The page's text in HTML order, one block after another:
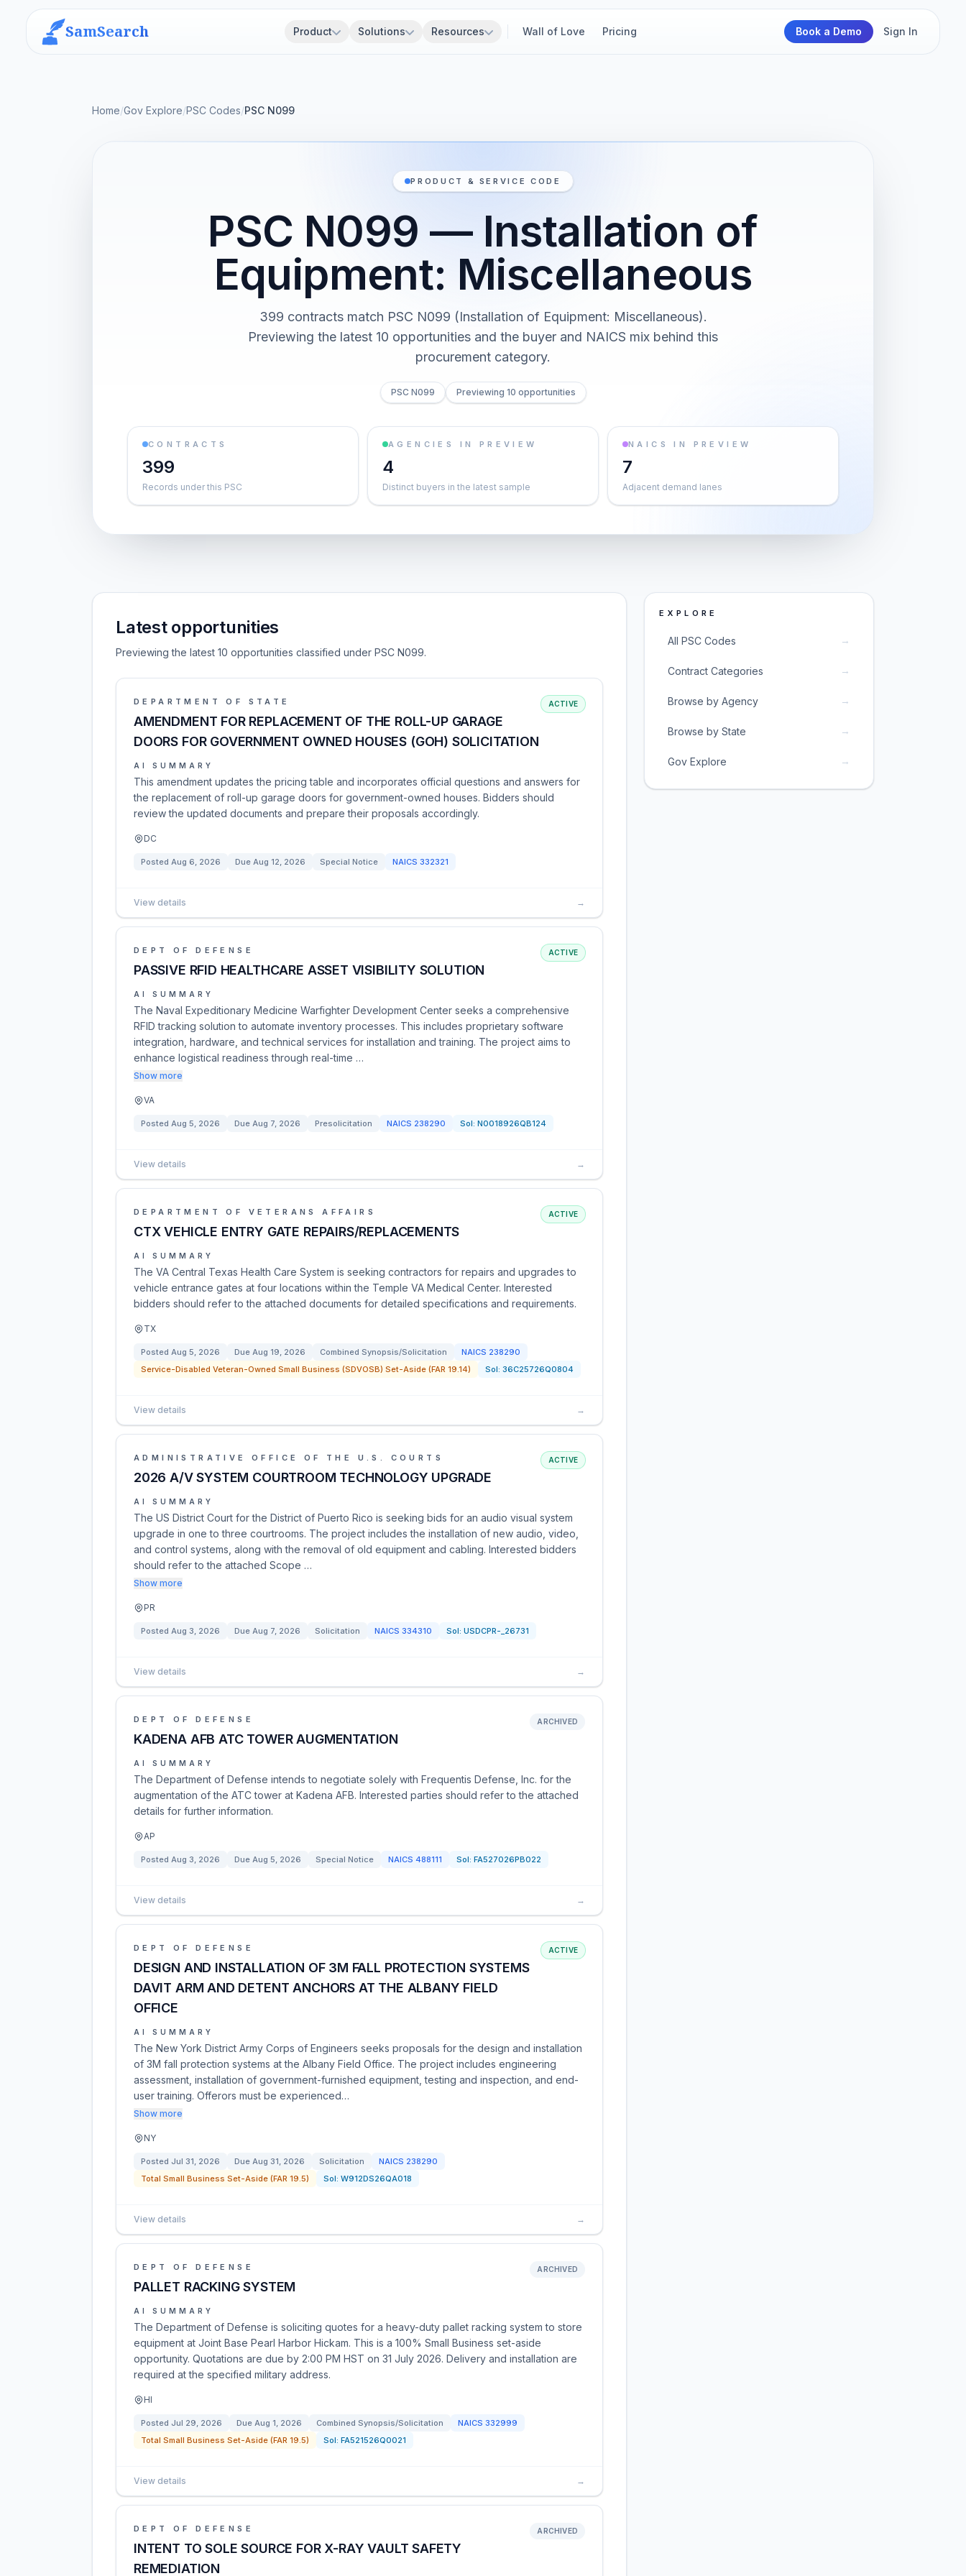
SamSearch Product Solutions Resources Wall of Love Pricing Book a Demo Sign In
Home/Gov Explore/PSC Codes/PSC N099
PRODUCT & SERVICE CODE
PSC N099 — Installation of
Equipment: Miscellaneous
399 contracts match PSC N099 (Installation of Equipment: Miscellaneous).
Previewing the latest 10 opportunities and the buyer and NAICS mix behind this
procurement category.
PSC N099 Previewing 10 opportunities
CONTRACTS
399
Records under this PSC
AGENCIES IN PREVIEW
4
Distinct buyers in the latest sample
NAICS IN PREVIEW
7
Adjacent demand lanes
Latest opportunities
Previewing the latest 10 opportunities classified under PSC N099.
DEPARTMENT OF STATE
AMENDMENT FOR REPLACEMENT OF THE ROLL-UP GARAGE
DOORS FOR GOVERNMENT OWNED HOUSES (GOH) SOLICITATION
ACTIVE
AI SUMMARY
This amendment updates the pricing table and incorporates official questions and answers for
the replacement of roll-up garage doors for government-owned houses. Bidders should
review the updated documents and prepare their proposals accordingly.
DC
Posted Aug 6, 2026 Due Aug 12, 2026 Special Notice NAICS 332321
View details →
DEPT OF DEFENSE
PASSIVE RFID HEALTHCARE ASSET VISIBILITY SOLUTION
ACTIVE
AI SUMMARY
The Naval Expeditionary Medicine Warfighter Development Center seeks a comprehensive
RFID tracking solution to automate inventory processes. This includes proprietary software
integration, hardware, and technical services for installation and training. The project aims to
enhance logistical readiness through real-time …
Show more
VA
Posted Aug 5, 2026 Due Aug 7, 2026 Presolicitation NAICS 238290 Sol: N0018926QB124
View details →
DEPARTMENT OF VETERANS AFFAIRS
CTX VEHICLE ENTRY GATE REPAIRS/REPLACEMENTS
ACTIVE
AI SUMMARY
The VA Central Texas Health Care System is seeking contractors for repairs and upgrades to
vehicle entrance gates at four locations within the Temple VA Medical Center. Interested
bidders should refer to the attached documents for detailed specifications and requirements.
TX
Posted Aug 5, 2026 Due Aug 19, 2026 Combined Synopsis/Solicitation NAICS 238290
Service-Disabled Veteran-Owned Small Business (SDVOSB) Set-Aside (FAR 19.14)
Sol: 36C25726Q0804
View details →
ADMINISTRATIVE OFFICE OF THE U.S. COURTS
2026 A/V SYSTEM COURTROOM TECHNOLOGY UPGRADE
ACTIVE
AI SUMMARY
The US District Court for the District of Puerto Rico is seeking bids for an audio visual system
upgrade in one to three courtrooms. The project includes the installation of new audio, video,
and control systems, along with the removal of old equipment and cabling. Interested bidders
should refer to the attached Scope …
Show more
PR
Posted Aug 3, 2026 Due Aug 7, 2026 Solicitation NAICS 334310 Sol: USDCPR-_26731
View details →
DEPT OF DEFENSE
KADENA AFB ATC TOWER AUGMENTATION
ARCHIVED
AI SUMMARY
The Department of Defense intends to negotiate solely with Frequentis Defense, Inc. for the
augmentation of the ATC tower at Kadena AFB. Interested parties should refer to the attached
details for further information.
AP
Posted Aug 3, 2026 Due Aug 5, 2026 Special Notice NAICS 488111 Sol: FA527026PB022
View details →
DEPT OF DEFENSE
DESIGN AND INSTALLATION OF 3M FALL PROTECTION SYSTEMS
DAVIT ARM AND DETENT ANCHORS AT THE ALBANY FIELD
OFFICE
ACTIVE
AI SUMMARY
The New York District Army Corps of Engineers seeks proposals for the design and installation
of 3M fall protection systems at the Albany Field Office. The project includes engineering
assessment, installation of government-furnished equipment, testing and inspection, and end-
user training. Offerors must be experienced…
Show more
NY
Posted Jul 31, 2026 Due Aug 31, 2026 Solicitation NAICS 238290
Total Small Business Set-Aside (FAR 19.5)
Sol: W912DS26QA018
View details →
DEPT OF DEFENSE
PALLET RACKING SYSTEM
ARCHIVED
AI SUMMARY
The Department of Defense is soliciting quotes for a heavy-duty pallet racking system to store
equipment at Joint Base Pearl Harbor Hickam. This is a 100% Small Business set-aside
opportunity. Quotations are due by 2:00 PM HST on 31 July 2026. Delivery and installation are
required at the specified military address.
HI
Posted Jul 29, 2026 Due Aug 1, 2026 Combined Synopsis/Solicitation NAICS 332999
Total Small Business Set-Aside (FAR 19.5)
Sol: FA521526Q0021
View details →
DEPT OF DEFENSE
INTENT TO SOLE SOURCE FOR X-RAY VAULT SAFETY
REMEDIATION
ARCHIVED
EXPLORE
All PSC Codes →
Contract Categories →
Browse by Agency →
Browse by State →
Gov Explore →